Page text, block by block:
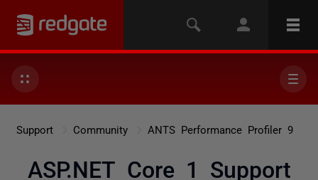
Support Community ANTS Performance Profiler 9
ASP.NET Core 1 Support